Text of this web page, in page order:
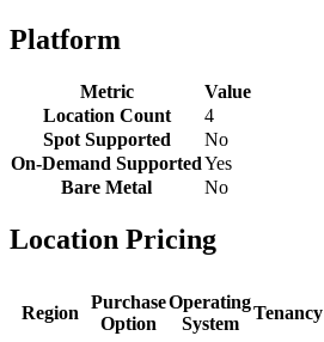
Platform
Metric
Value
Location Count
4
Spot Supported
No
On-Demand SupportedYes
Bare Metal
No
Location Pricing
Region
Purchase
Option
Operating
System
Tenancy